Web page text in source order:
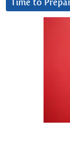
Time to